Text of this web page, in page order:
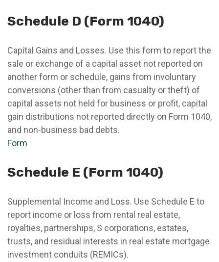
Schedule D (Form 1040)
Capital Gains and Losses. Use this form to report the
sale or exchange of a capital asset not reported on
another form or schedule, gains from involuntary
conversions (other than from casualty or theft) of
capital assets not held for business or profit, capital
gain distributions not reported directly on Form 1040,
and non-business bad debts.
Form
Schedule E (Form 1040)
Supplemental Income and Loss. Use Schedule E to
report income or loss from rental real estate,
royalties, partnerships, S corporations, estates,
trusts, and residual interests in real estate mortgage
investment conduits (REMICs).